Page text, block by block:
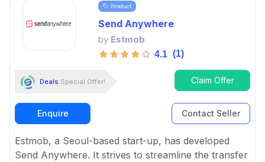
Product
Send Anywhere
by Estmob
4.1 (1)
Deals Special Offer! Claim Offer
Enquire Contact Seller
Estmob, a Seoul-based start-up, has developed
Send Anywhere. It strives to streamline the transfer